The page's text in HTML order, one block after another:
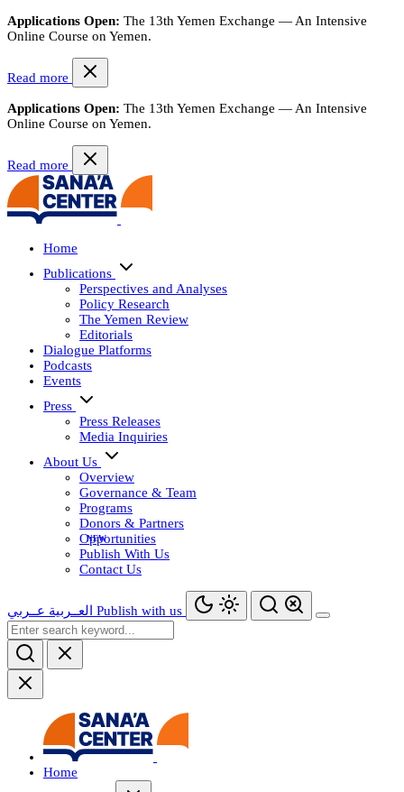
Applications Open: The 13th Yemen Exchange — An Intensive
Online Course on Yemen.
Read more
Applications Open: The 13th Yemen Exchange — An Intensive
Online Course on Yemen.
Read more
Home
Publications
Perspectives and Analyses
Policy Research
The Yemen Review
Editorials
Dialogue Platforms
Podcasts
Events
Press
Press Releases
Media Inquiries
About Us
Overview
Governance & Team
Programs
Donors & Partners
Opportunities
Publish With Us
Contact Us
العــربية عــربي Publish with us
Home